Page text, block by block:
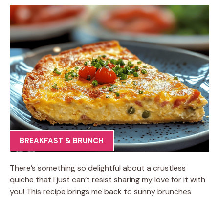
BREAKFAST & BRUNCH
There’s something so delightful about a crustless
quiche that I just can’t resist sharing my love for it with
you! This recipe brings me back to sunny brunches